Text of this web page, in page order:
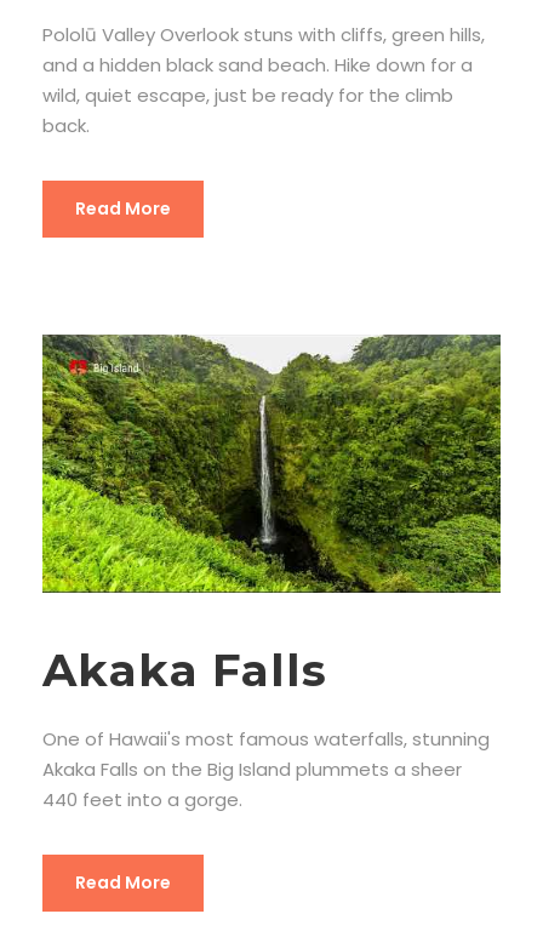
Pololū Valley Overlook stuns with cliffs, green hills,
and a hidden black sand beach. Hike down for a
wild, quiet escape, just be ready for the climb
back.
Read More
Akaka Falls
One of Hawaii's most famous waterfalls, stunning
Akaka Falls on the Big Island plummets a sheer
440 feet into a gorge.
Read More